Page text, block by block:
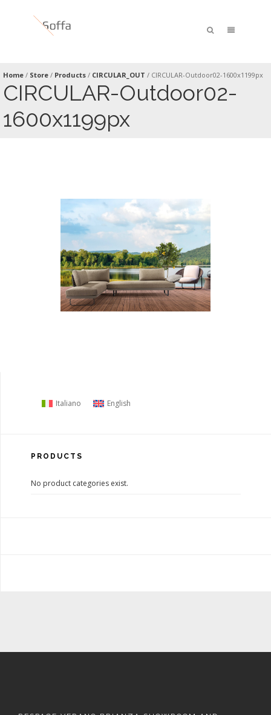
Home / Store / Products / CIRCULAR_OUT / CIRCULAR-Outdoor02-1600x1199px
CIRCULAR-Outdoor02-
1600x1199px
Italiano English
PRODUCTS
No product categories exist.